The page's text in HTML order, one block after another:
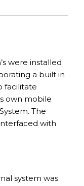
were installed
a built in
facilitate
own mobile
The
with
system was